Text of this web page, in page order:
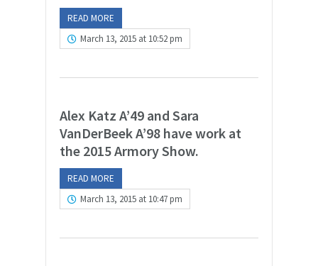
READ MORE
March 13, 2015 at 10:52 pm
Alex Katz A’49 and Sara
VanDerBeek A’98 have work at
the 2015 Armory Show.
READ MORE
March 13, 2015 at 10:47 pm